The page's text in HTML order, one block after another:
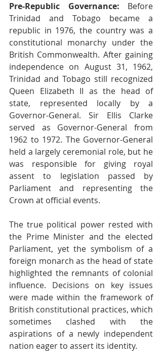
Pre-Republic Governance: Before
Trinidad and Tobago became a
republic in 1976, the country was a
constitutional monarchy under the
British Commonwealth. After gaining
independence on August 31, 1962,
Trinidad and Tobago still recognized
Queen Elizabeth II as the head of
state, represented locally by a
Governor-General. Sir Ellis Clarke
served as Governor-General from
1962 to 1972. The Governor-General
held a largely ceremonial role, but he
was responsible for giving royal
assent to legislation passed by
Parliament and representing the
Crown at official events.
The true political power rested with
the Prime Minister and the elected
Parliament, yet the symbolism of a
foreign monarch as the head of state
highlighted the remnants of colonial
influence. Decisions on key issues
were made within the framework of
British constitutional practices, which
sometimes clashed with the
aspirations of a newly independent
nation eager to assert its identity.